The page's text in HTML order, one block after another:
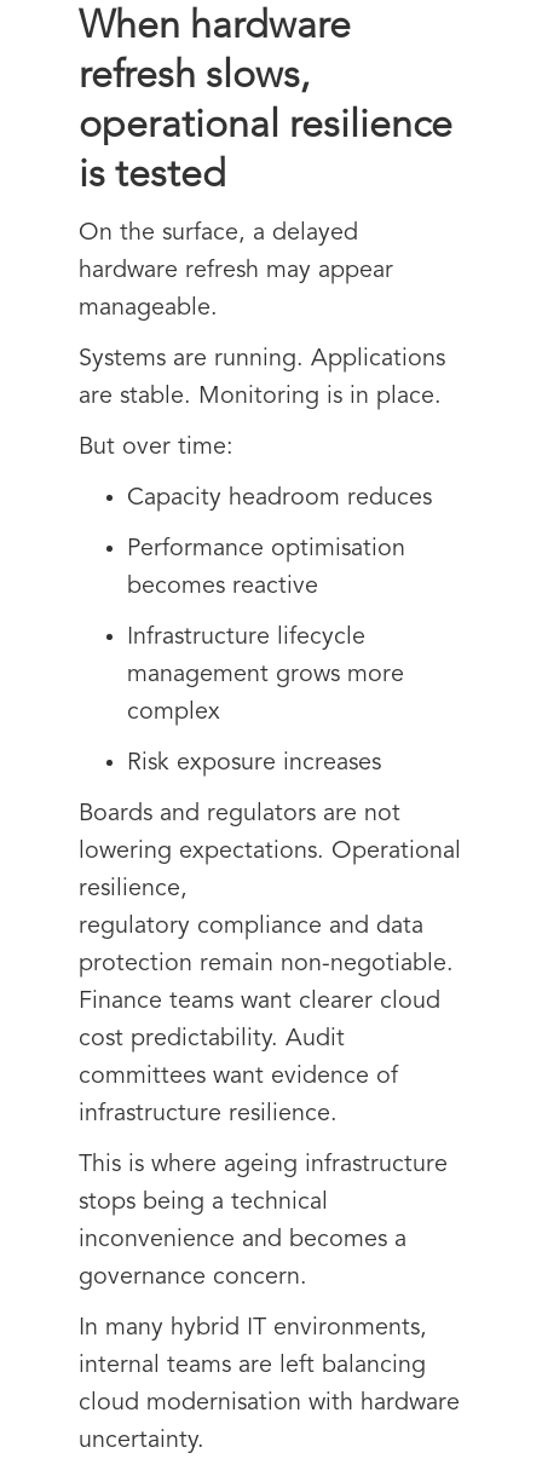
When hardware
refresh slows,
operational resilience
is tested
On the surface, a delayed
hardware refresh may appear
manageable.
Systems are running. Applications
are stable. Monitoring is in place.
But over time:
Capacity headroom reduces
Performance optimisation
becomes reactive
Infrastructure lifecycle
management grows more
complex
Risk exposure increases
Boards and regulators are not
lowering expectations. Operational
resilience,
regulatory compliance and data
protection remain non-negotiable.
Finance teams want clearer cloud
cost predictability. Audit
committees want evidence of
infrastructure resilience.
This is where ageing infrastructure
stops being a technical
inconvenience and becomes a
governance concern.
In many hybrid IT environments,
internal teams are left balancing
cloud modernisation with hardware
uncertainty.